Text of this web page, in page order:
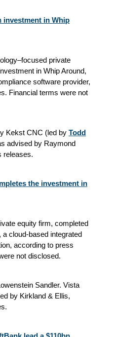
investment in Whip
private
in Whip Around,
software provider,
Financial terms were not
Kekst CNC (led by Todd
advised by Raymond
releases.
the investment in
equity firm, completed
cloud-based integrated
, according to press
not disclosed.
Sandler. Vista
by Kirkland & Ellis,